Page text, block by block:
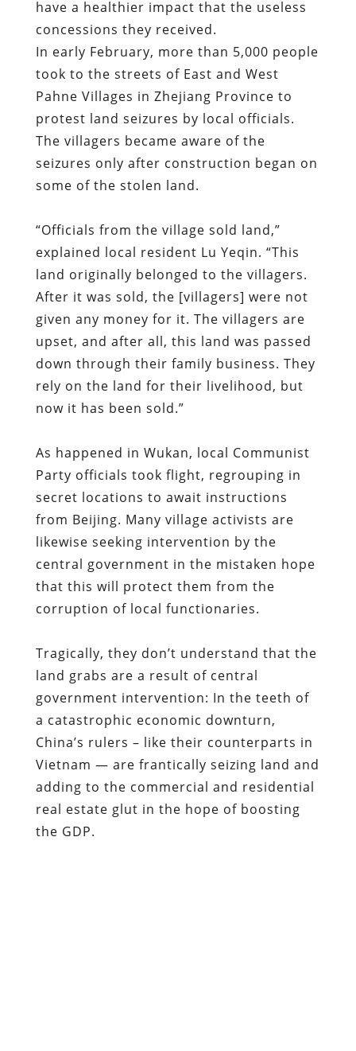
protest land seizures by local officials.
The villagers became aware of the
seizures only after construction began on
some of the stolen land.
“Officials from the village sold land,”
explained local resident Lu Yeqin. “This
land originally belonged to the villagers.
After it was sold, the [villagers] were not
upset, and after all, this land was passed
down through their family business. They
rely on the land for their livelihood, but
now it has been sold.”
As happened in Wukan, local Communist
Party officials took flight, regrouping in
secret locations to await instructions
from Beijing. Many village activists are
central government in the mistaken hope
that this will protect them from the
corruption of local functionaries.
Tragically, they don’t understand that the
land grabs are a result of central
government intervention: In the teeth of
a catastrophic economic downturn,
Vietnam — are frantically seizing land and
adding to the commercial and residential
real estate glut in the hope of boosting
the GDP.